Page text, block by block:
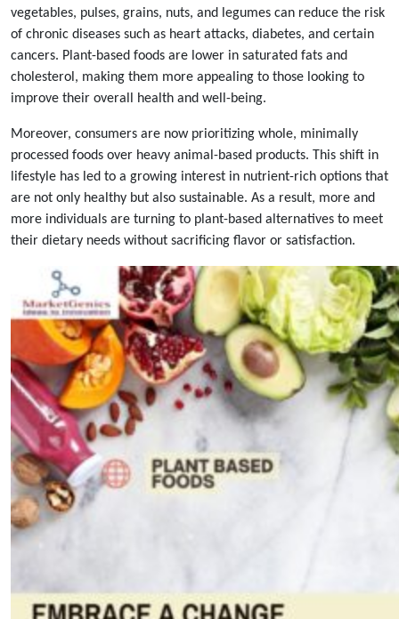
vegetables, pulses, grains, nuts, and legumes can reduce the risk
of chronic diseases such as heart attacks, diabetes, and certain
cancers. Plant-based foods are lower in saturated fats and
cholesterol, making them more appealing to those looking to
improve their overall health and well-being.
Moreover, consumers are now prioritizing whole, minimally
processed foods over heavy animal-based products. This shift in
lifestyle has led to a growing interest in nutrient-rich options that
are not only healthy but also sustainable. As a result, more and
more individuals are turning to plant-based alternatives to meet
their dietary needs without sacrificing flavor or satisfaction.